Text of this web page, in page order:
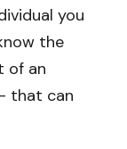
you
the
of an
that can